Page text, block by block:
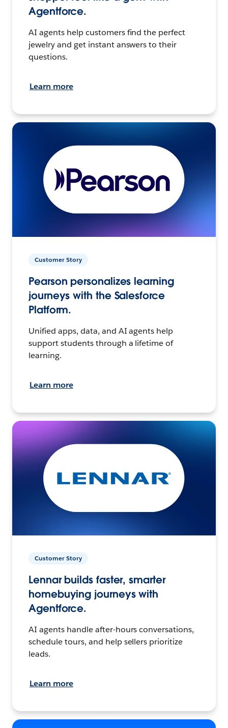
Agentforce.
AI agents help customers find the perfect
jewelry and get instant answers to their
questions.
Learn more
Customer Story
Pearson personalizes learning
journeys with the Salesforce
Platform.
Unified apps, data, and AI agents help
support students through a lifetime of
learning.
Learn more
Customer Story
Lennar builds faster, smarter
homebuying journeys with
Agentforce.
AI agents handle after-hours conversations,
schedule tours, and help sellers prioritize
leads.
Learn more